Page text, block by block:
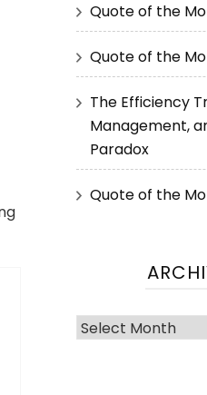
Quote of the
Quote of the
The Efficiency
Management,
Paradox
Quote of the